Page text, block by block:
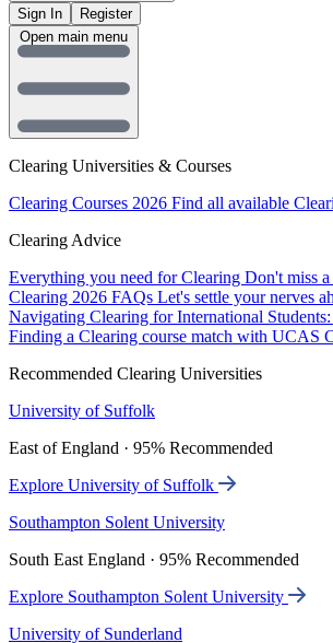
Sign In
Register
Clearing Universities & Courses
Clearing Courses 2026 Find all available
Clearing Advice
Everything you need for Clearing Don't miss
Clearing 2026 FAQs Let's settle your nerves
Navigating Clearing for International
Finding a Clearing course match with UCAS
Recommended Clearing Universities
University of Suffolk
East of England · 95% Recommended
Explore University of Suffolk
Southampton Solent University
South East England · 95% Recommended
Explore Southampton Solent University
University of Sunderland